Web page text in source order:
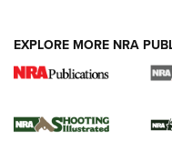
NRA Women |
GUN REVIEW,HENRY H1 X
EXPLORE MORE NRA